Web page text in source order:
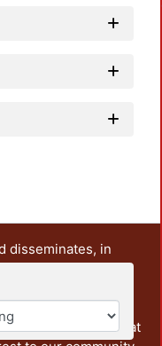
disseminates, in
and research
includes some
from the
other institutions that